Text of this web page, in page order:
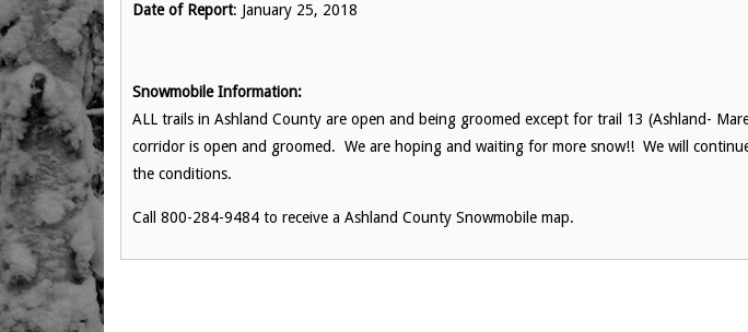
Date of Report: January 25, 2018
Snowmobile Information:
ALL trails in Ashland County are open and being groomed except for trail 13 (Ashland-
corridor is open and groomed. We are hoping and waiting for more snow!! We will
the conditions.
Call 800-284-9484 to receive a Ashland County Snowmobile map.